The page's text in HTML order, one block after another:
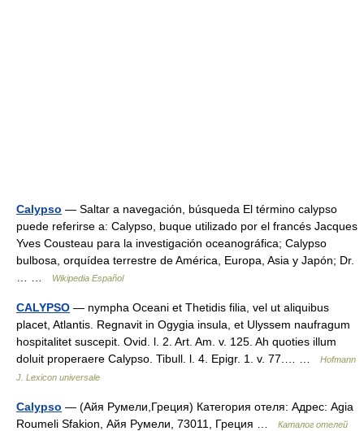
Calypso — Saltar a navegación, búsqueda El término calypso
puede referirse a: Calypso, buque utilizado por el francés Jacques
Yves Cousteau para la investigación oceanográfica; Calypso
bulbosa, orquídea terrestre de América, Europa, Asia y Japón; Dr.
Wikipedia Español
CALYPSO — nympha Oceani et Thetidis filia, vel ut aliquibus
placet, Atlantis. Regnavit in Ogygia insula, et Ulyssem naufragum
hospitalitet suscepit. Ovid. l. 2. Art. Am. v. 125. Ah quoties illum
doluit properaere Calypso. Tibull. l. 4. Epigr. 1. v. 77.… …
Hofmann
J. Lexicon universale
Calypso — (Айя Румели,Греция) Категория отеля: Адрес: Agia
Roumeli Sfakion, Айя Румели, 73011, Греция …
Каталог отелей